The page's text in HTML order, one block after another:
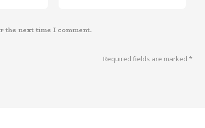
the next time I comment.
Required fields are marked*